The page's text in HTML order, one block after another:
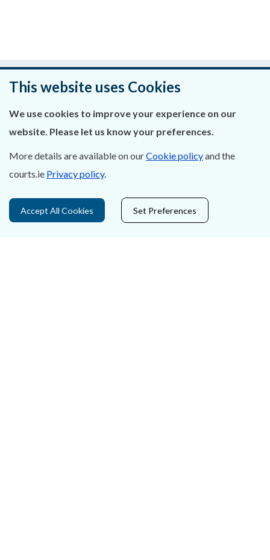
Was this page helpful?
Leave feedback
About Us
Contact Us
This website uses Cookies
We use cookies to improve your experience on our
website. Please let us know your preferences.
More details are available on ourCookie policyand the
courts.ie Privacy policy.
Accept All Cookies Set Preferences